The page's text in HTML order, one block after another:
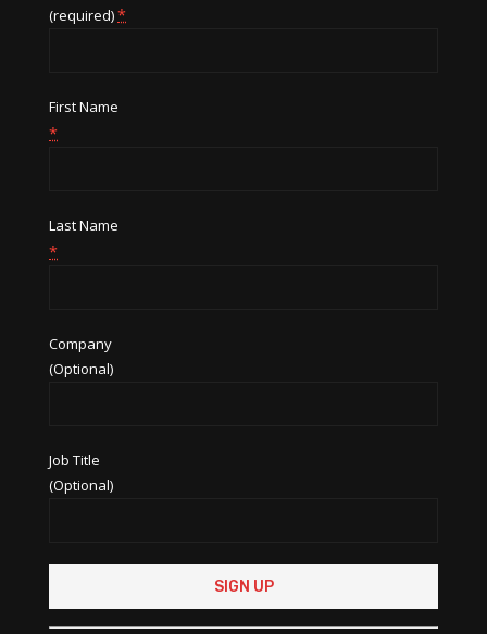
(required)*
First Name
*
Last Name
*
Company
(Optional)
Job Title
(Optional)
Use.